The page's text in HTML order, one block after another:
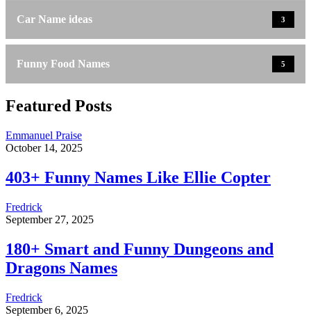
Car Name ideas 3
Funny Food Names 5
Featured Posts
Emmanuel Praise
October 14, 2025
403+ Funny Names Like Ellie Copter
Fredrick
September 27, 2025
180+ Smart and Funny Dungeons and
Dragons Names
Fredrick
September 6, 2025